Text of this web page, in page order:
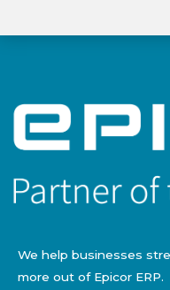
We help businesses
more out of Epicor ERP.